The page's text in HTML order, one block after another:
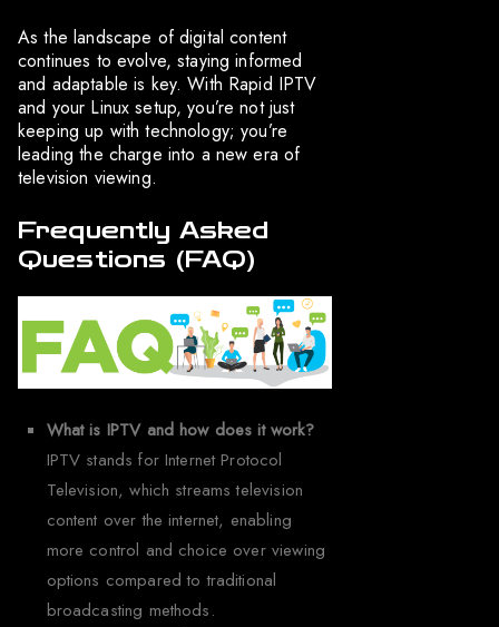
As the landscape of digital content
continues to evolve, staying informed
and adaptable is key. With Rapid IPTV
and your Linux setup, you’re not just
keeping up with technology; you’re
leading the charge into a new era of
television viewing.
Frequently Asked
Questions (FAQ)
What is IPTV and how does it work?
IPTV stands for Internet Protocol
Television, which streams television
content over the internet, enabling
more control and choice over viewing
options compared to traditional
broadcasting methods.